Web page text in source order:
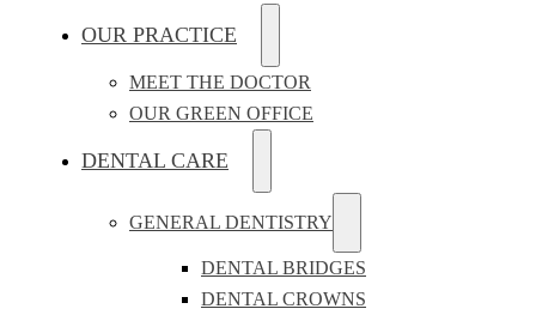
OUR PRACTICE
MEET THE DOCTOR
OUR GREEN OFFICE
DENTAL CARE
GENERAL DENTISTRY
DENTAL BRIDGES
DENTAL CROWNS